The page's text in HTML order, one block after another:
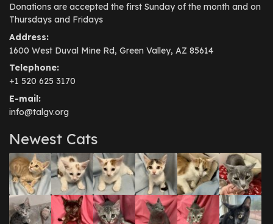
Donations are accepted the first Sunday of the month and on
Thursdays and Fridays
Address:
1600 West Duval Mine Rd, Green Valley, AZ 85614
Telephone:
+1 520 625 3170
E-mail:
info@talgv.org
Newest Cats